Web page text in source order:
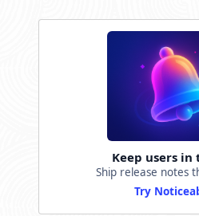
Keep users in
Ship release notes
Try